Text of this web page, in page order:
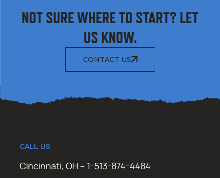
NOT SURE WHERE TO START? LET
US KNOW.
CONTACT US
CALL US
Cincinnati, OH – 1-513-874-4484